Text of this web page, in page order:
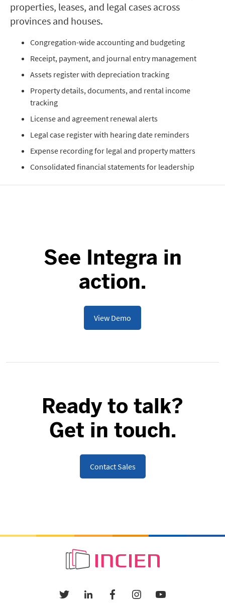
properties, leases, and legal cases across
provinces and houses.
Congregation-wide accounting and budgeting
Receipt, payment, and journal entry management
Assets register with depreciation tracking
Property details, documents, and rental income
tracking
License and agreement renewal alerts
Legal case register with hearing date reminders
Expense recording for legal and property matters
Consolidated financial statements for leadership
See Integra in
action.
View Demo
Ready to talk?
Get in touch.
Contact Sales